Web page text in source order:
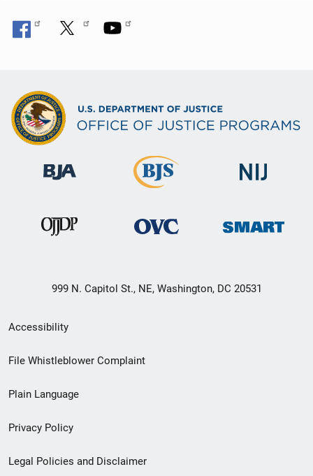
999 N. Capitol St., NE, Washington, DC 20531
Secondary
Footer
menu
Accessibility
File Whistleblower Complaint
Plain Language
Privacy Policy
Legal Policies and Disclaimer